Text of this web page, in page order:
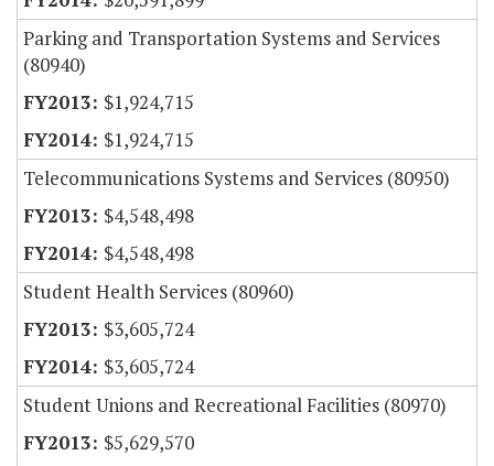
Parking and Transportation Systems and Services
(80940)
$1,924,715
$1,924,715
Telecommunications Systems and Services (80950)
$4,548,498
$4,548,498
Student Health Services (80960)
$3,605,724
$3,605,724
Student Unions and Recreational Facilities (80970)
$5,629,570